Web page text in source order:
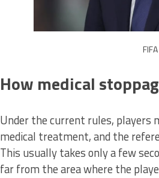
How medical
Under the current rules, players
medical treatment, and the
This usually takes only a few
far from the area where the